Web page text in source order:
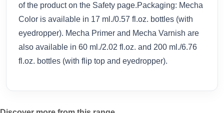
of the product on the Safety page.Packaging: Mecha
Color is available in 17 ml./0.57 fl.oz. bottles (with
eyedropper). Mecha Primer and Mecha Varnish are
also available in 60 ml./2.02 fl.oz. and 200 ml./6.76
fl.oz. bottles (with flip top and eyedropper).